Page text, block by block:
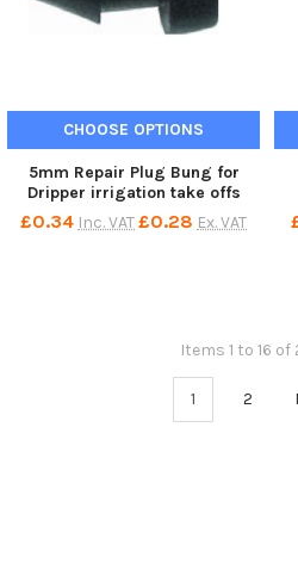
CHOOSE OPTIONS
5mm Repair Plug Bung for
Dripper irrigation take offs
£0.34 Inc. VAT£0.28 Ex. VAT
Items 1 to 16
1 2